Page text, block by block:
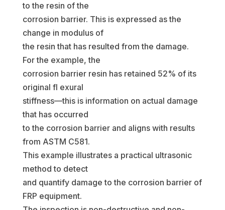
to the resin of the
corrosion barrier. This is expressed as the
change in modulus of
the resin that has resulted from the damage.
For the example, the
corrosion barrier resin has retained 52% of its
original fl exural
stiffness—this is information on actual damage
that has occurred
to the corrosion barrier and aligns with results
from ASTM C581.
This example illustrates a practical ultrasonic
method to detect
and quantify damage to the corrosion barrier of
FRP equipment.